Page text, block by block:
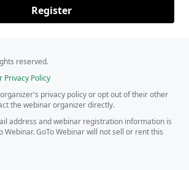
Register
reserved.
Privacy Policy
privacy policy or opt out of their other
the webinar organizer directly.
address and webinar registration information is
Webinar. GoTo Webinar will not sell or rent this